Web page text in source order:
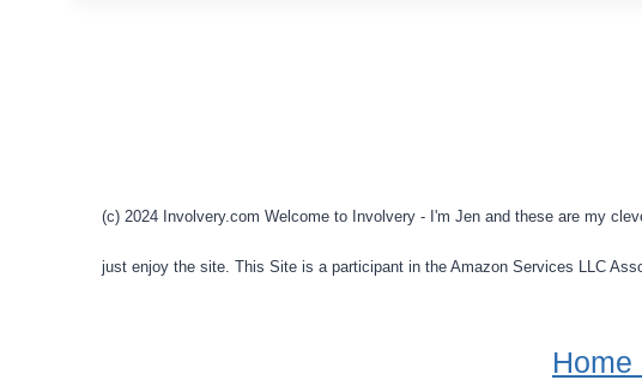
(c) 2024 Involvery.com Welcome to Involvery - I'm Jen and these are my
just enjoy the site. This Site is a participant in the Amazon Services LLC
Home